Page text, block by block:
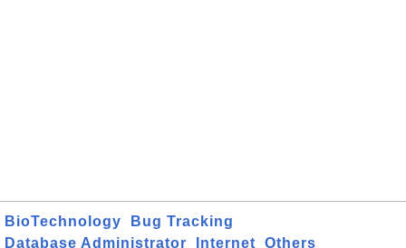
BioTechnology
Bug Tracking
Database Administrator
Internet Others